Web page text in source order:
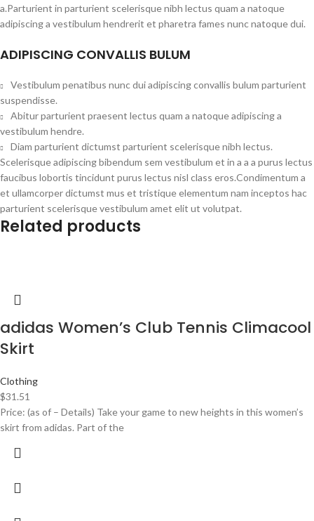
a.Parturient in parturient scelerisque nibh lectus quam a natoque
adipiscing a vestibulum hendrerit et pharetra fames nunc natoque dui.
ADIPISCING CONVALLIS BULUM
Vestibulum penatibus nunc dui adipiscing convallis bulum parturient
suspendisse.
Abitur parturient praesent lectus quam a natoque adipiscing a
vestibulum hendre.
Diam parturient dictumst parturient scelerisque nibh lectus.
Scelerisque adipiscing bibendum sem vestibulum et in a a a purus lectus
faucibus lobortis tincidunt purus lectus nisl class eros.Condimentum a
et ullamcorper dictumst mus et tristique elementum nam inceptos hac
parturient scelerisque vestibulum amet elit ut volutpat.
Related products
adidas Women’s Club Tennis Climacool
Skirt
Clothing
$31.51
Price: (as of – Details) Take your game to new heights in this women’s
skirt from adidas. Part of the